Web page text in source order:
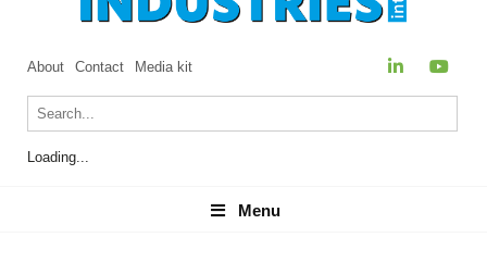
About Contact Media kit
Loading...
Menu
Menu